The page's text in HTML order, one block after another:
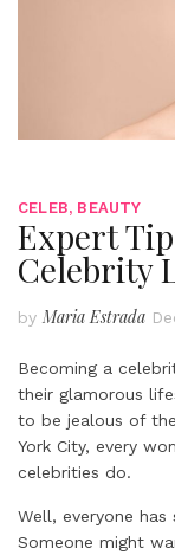
CELEB, BEAUTY
Expert
Celebrity
byMaria Estrada
Becoming a
their glamorous
to be jealous of
York City, every
celebrities do.
Well, everyone
Someone might